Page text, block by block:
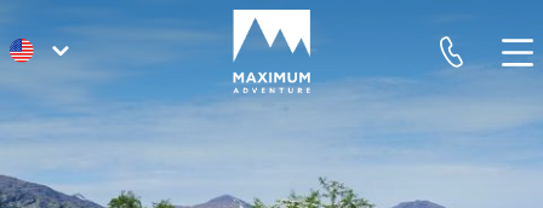
go
to
homepage
phone